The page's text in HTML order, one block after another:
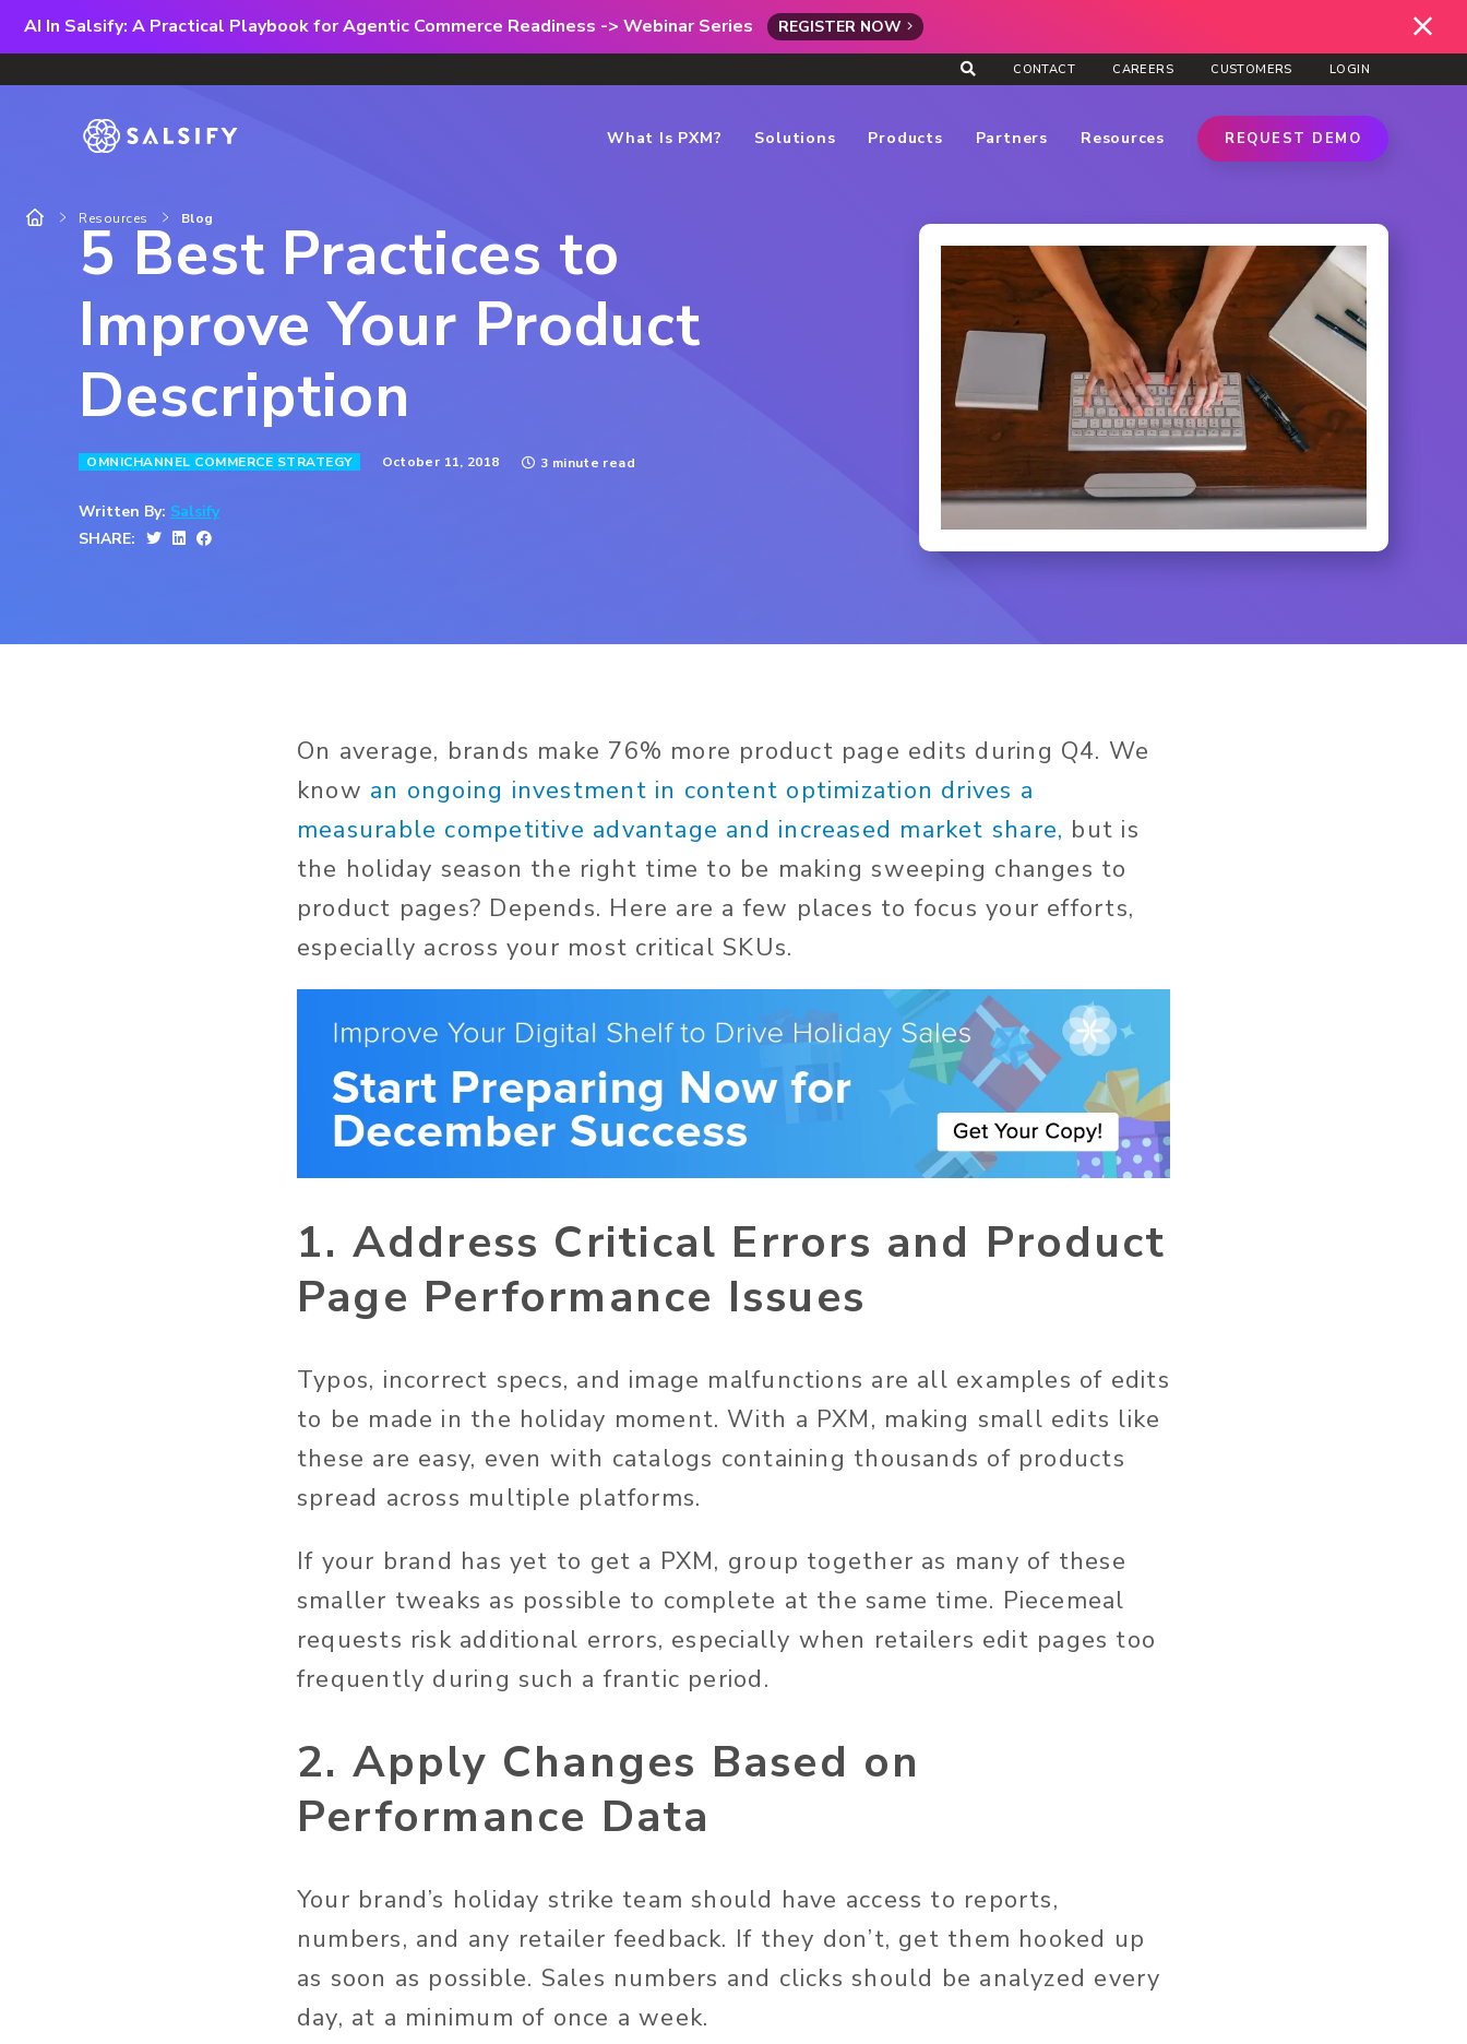
AI In Salsify: A Practical Playbook for Agentic Commerce Readiness -> Webinar Series REGISTER NOW
CONTACT CAREERS CUSTOMERS LOGIN
What Is PXM? Solutions Products Partners Resources REQUEST DEMO
Resources Blog
5 Best Practices to
Improve Your Product
Description
OMNICHANNEL COMMERCE STRATEGY October 11, 2018 3 minute read
Written By: Salsify
SHARE:
On average, brands make 76% more product page edits during Q4. We
know an ongoing investment in content optimization drives a
measurable competitive advantage and increased market share, but is
the holiday season the right time to be making sweeping changes to
product pages? Depends. Here are a few places to focus your efforts,
especially across your most critical SKUs.
1. Address Critical Errors and Product
Page Performance Issues
Typos, incorrect specs, and image malfunctions are all examples of edits
to be made in the holiday moment. With a PXM, making small edits like
these are easy, even with catalogs containing thousands of products
spread across multiple platforms.
If your brand has yet to get a PXM, group together as many of these
smaller tweaks as possible to complete at the same time. Piecemeal
requests risk additional errors, especially when retailers edit pages too
frequently during such a frantic period.
2. Apply Changes Based on
Performance Data
Your brand’s holiday strike team should have access to reports,
numbers, and any retailer feedback. If they don’t, get them hooked up
as soon as possible. Sales numbers and clicks should be analyzed every
day, at a minimum of once a week.